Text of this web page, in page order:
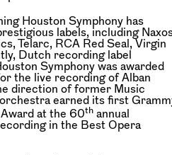
Houston Symphony has
labels, including
Telarc, RCA Red Seal, Virgin
Dutch recording label
Symphony was awarded
the live recording of Alban
direction of former Music
earned its first
at the 60th annual
in the Best Opera